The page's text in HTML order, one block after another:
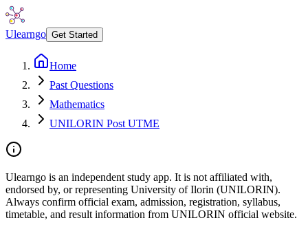
Ulearngo Get Started
Home
Past Questions
Mathematics
UNILORIN Post UTME
Ulearngo is an independent study app. It is not affiliated with,
endorsed by, or representing University of Ilorin (UNILORIN).
Always confirm official exam, admission, registration, syllabus,
timetable, and result information from UNILORIN official website.